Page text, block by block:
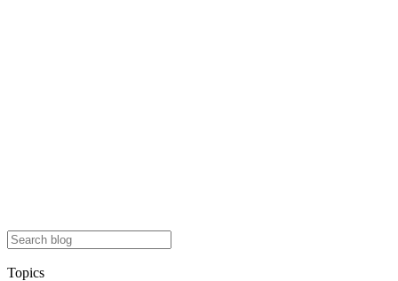
Topics